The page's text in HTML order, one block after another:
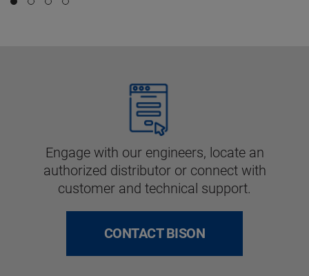
Engage with our engineers, locate an
authorized distributor or connect with
customer and technical support.
CONTACT BISON